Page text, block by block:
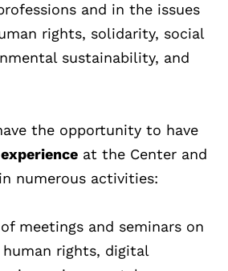
and in the issues
rights, solidarity, social
sustainability, and
the opportunity to have
at the Center and
numerous activities:
meetings and seminars on
rights, digital